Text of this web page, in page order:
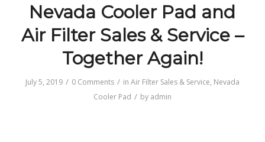
Nevada Cooler Pad and
Air Filter Sales & Service –
Together Again!
July 5, 2019 / 0 Comments / in Air Filter Sales & Service, Nevada
Cooler Pad / by admin